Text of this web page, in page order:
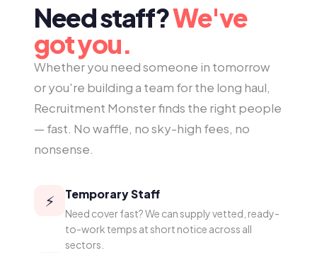
Need staff?We've
got you.
Whether you need someone in tomorrow
or you're building a team for the long haul,
Recruitment Monster finds the right people
— fast. No waffle, no sky-high fees, no
nonsense.
⚡ Temporary Staff
Need cover fast? We can supply vetted, ready-
to-work temps at short notice across all
sectors.